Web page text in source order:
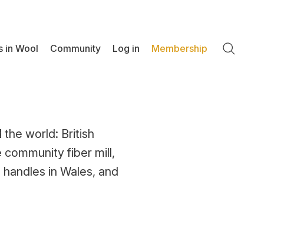
in Wool Community Log in Membership
world: British
fiber mill,
in Wales, and